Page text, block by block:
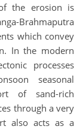
the erosion is
Brahmaputra
which convey
In the modern
processes
seasonal
of sand-rich
through a very
also acts as a